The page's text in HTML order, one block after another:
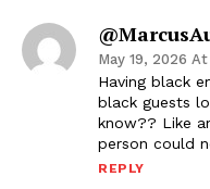
May 19, 2026
Having black
black guests
know?? Like
person could
REPLY